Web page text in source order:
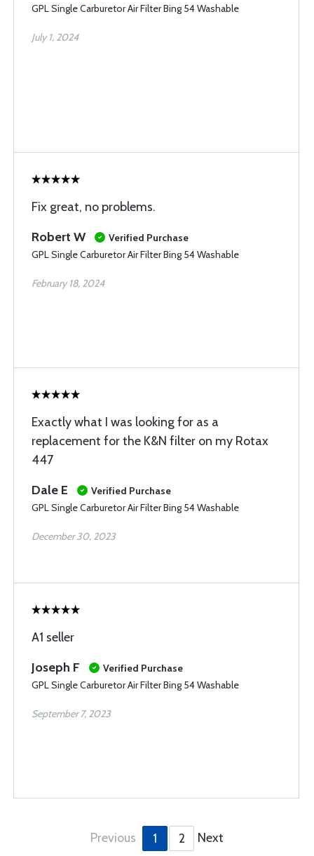
GPL Single Carburetor Air Filter Bing 54 Washable
July 1, 2024
Fix great, no problems.
Robert W
Verified Purchase
GPL Single Carburetor Air Filter Bing 54 Washable
February 18, 2024
Exactly what I was looking for as a
replacement for the K&N filter on my Rotax
447
Dale E
Verified Purchase
GPL Single Carburetor Air Filter Bing 54 Washable
December 30, 2023
A1 seller
Joseph F
Verified Purchase
GPL Single Carburetor Air Filter Bing 54 Washable
September 7, 2023
Previous 1 2 Next